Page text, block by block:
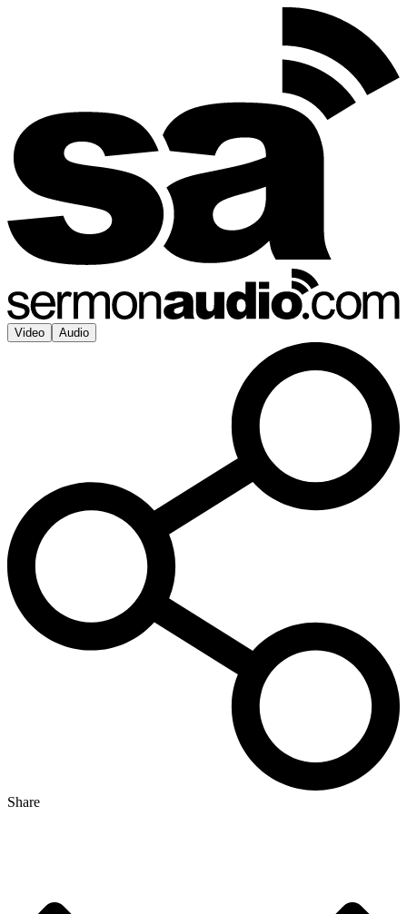
Video Audio
Share